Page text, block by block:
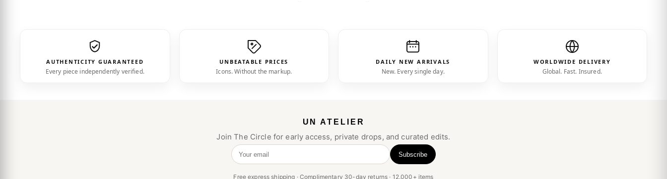
AUTHENTICITY GUARANTEED
Every piece independently verified.
UNBEATABLE PRICES
Icons. Without the markup.
DAILY NEW ARRIVALS
New. Every single day.
WORLDWIDE DELIVERY
Global. Fast. Insured.
UN ATELIER
Join The Circle for early access, private drops, and curated edits.
Your email Subscribe
Free express shipping · Complimentary 30-day returns · 12,000+ items